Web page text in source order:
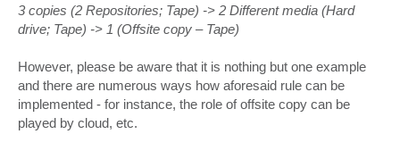
3 copies (2 Repositories; Tape) -> 2 Different media (Hard
drive; Tape) -> 1 (Offsite copy – Tape)
However, please be aware that it is nothing but one example
and there are numerous ways how aforesaid rule can be
implemented - for instance, the role of offsite copy can be
played by cloud, etc.